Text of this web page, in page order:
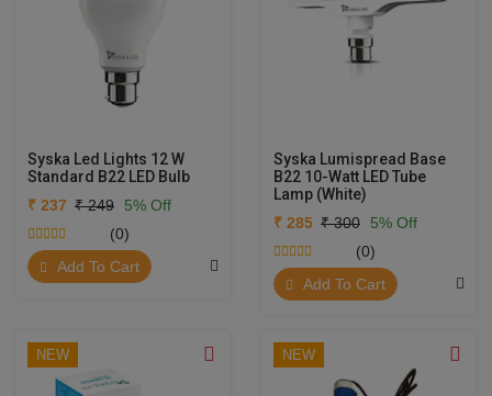
Syska Led Lights 12 W
Standard B22 LED Bulb
₹ 237 ₹ 249
5% Off
(0)
Add To Cart
Syska Lumispread Base
B22 10-Watt LED Tube
Lamp (White)
₹ 285 ₹ 300
5% Off
(0)
Add To Cart
NEW NEW